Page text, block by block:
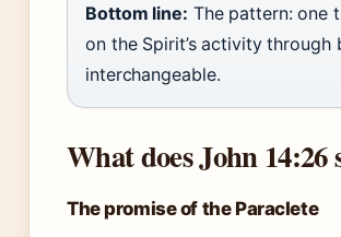
Bottom line: The pattern: one
on the Spirit’s activity
interchangeable.
What does John
The promise of the Paraclete